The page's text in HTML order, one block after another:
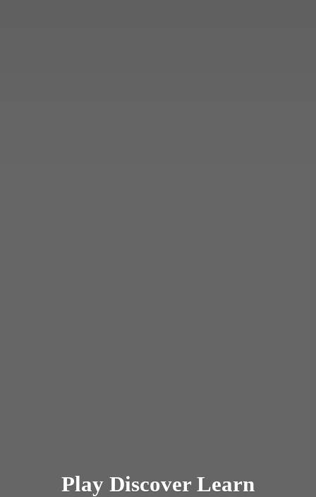
Play Discover Learn